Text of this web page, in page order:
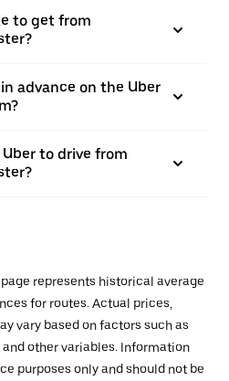
to get from
advance on the Uber
to drive from
represents historical average
for routes. Actual prices,
vary based on factors such as
other variables. Information
purposes only and should not be